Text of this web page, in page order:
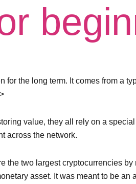
the long term. It comes from a
value, they all rely on a
across the network.
the two largest cryptocurrencies
asset. It was meant to be an